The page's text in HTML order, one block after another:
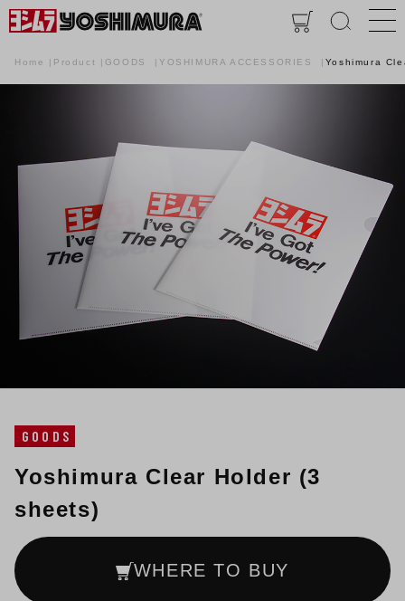
Home Product GOODS YOSHIMURA ACCESSORIES Yoshimura
GOODS
Yoshimura Clear Holder (3
sheets)
WHERE TO BUY